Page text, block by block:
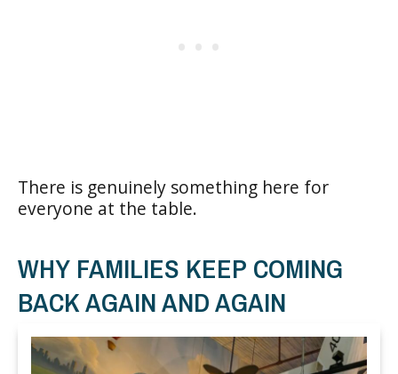
There is genuinely something here for
everyone at the table.
WHY FAMILIES KEEP COMING
BACK AGAIN AND AGAIN